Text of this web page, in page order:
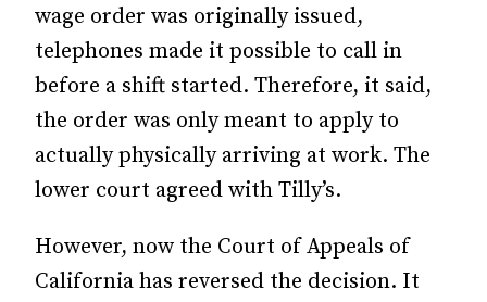
wage order was originally issued,
telephones made it possible to call in
before a shift started. Therefore, it said,
the order was only meant to apply to
actually physically arriving at work. The
lower court agreed with Tilly’s.
However, now the Court of Appeals of
California has reversed the decision. It